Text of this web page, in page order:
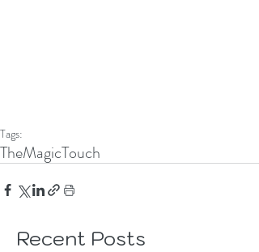
Tags:
TheMagicTouch
Recent Posts